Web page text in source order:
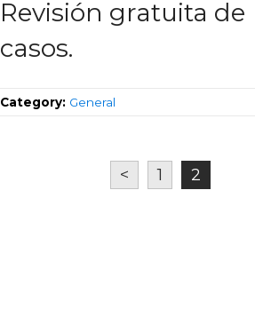
Revisión gratuita de
casos.
Category: General
< 1 2